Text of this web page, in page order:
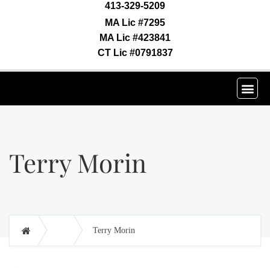
413-329-5209
MA Lic #7295
MA Lic #423841
CT Lic #0791837
Terry Morin
Terry Morin